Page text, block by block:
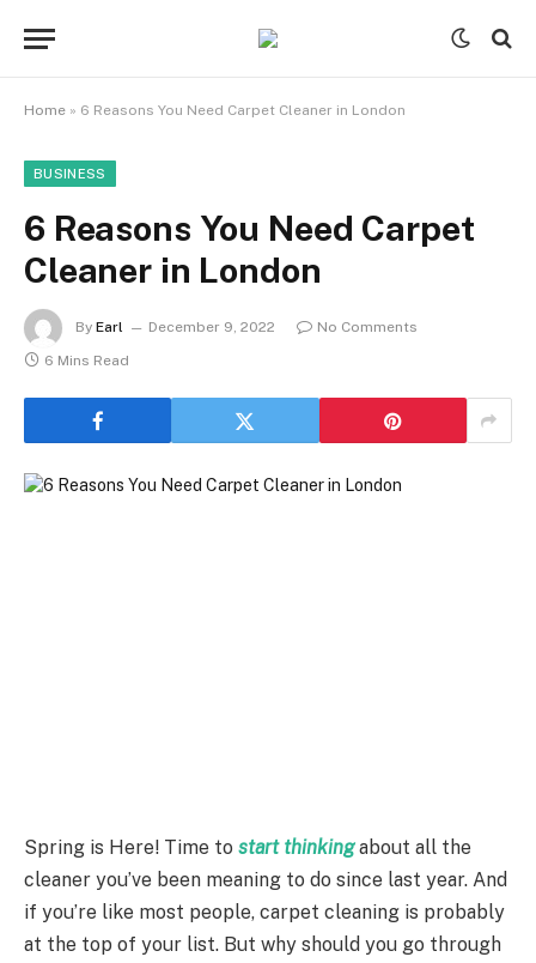
Home » 6 Reasons You Need Carpet Cleaner in London
BUSINESS
6 Reasons You Need Carpet
Cleaner in London
By Earl December 9, 2022
No Comments
6 Mins Read
Spring is Here! Time to start thinkingabout all the
cleaner you’ve been meaning to do since last year. And
if you’re like most people, carpet cleaning is probably
at the top of your list. But why should you go through